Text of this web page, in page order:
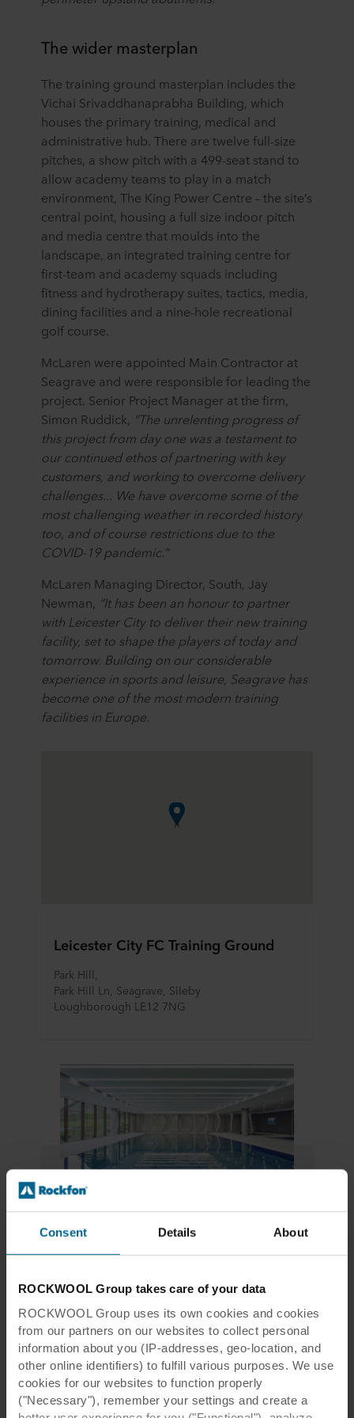
Consent Details About
ROCKWOOL Group takes care of your data
ROCKWOOL Group uses its own cookies and cookies
from our partners on our websites to collect personal
information about you (IP-addresses, geo-location, and
other online identifiers) to fulfill various purposes. We use
cookies for our websites to function properly
("Necessary"), remember your settings and create a
The wider masterplan
The training ground masterplan includes the
Vichai Srivaddhanaprabha Building, which
houses the primary training, medical and
administrative hub. There are twelve full-size
pitches, a show pitch with a 499-seat stand to
allow academy teams to play in a match
environment, The King Power Centre – the site’s
central point, housing a full size indoor pitch
and media centre that moulds into the
landscape, an integrated training centre for
first-team and academy squads including
fitness and hydrotherapy suites, tactics, media,
dining facilities and a nine-hole recreational
golf course.
McLaren were appointed Main Contractor at
Seagrave and were responsible for leading the
project. Senior Project Manager at the firm,
Simon Ruddick, “The unrelenting progress of
this project from day one was a testament to
our continued ethos of partnering with key
customers, and working to overcome delivery
challenges... We have overcome some of the
most challenging weather in recorded history
too, and of course restrictions due to the
COVID-19 pandemic.”
McLaren Managing Director, South, Jay
Newman, “It has been an honour to partner
with Leicester City to deliver their new training
facility, set to shape the players of today and
tomorrow. Building on our considerable
experience in sports and leisure, Seagrave has
become one of the most modern training
facilities in Europe.
Leicester City FC Training Ground
Park Hill,
Park Hill Ln, Seagrave, Sileby
Loughborough LE12 7NG
Tiles & Panels | Monolithic Ceiling
Leicester City FC Case Study
Read the full case study